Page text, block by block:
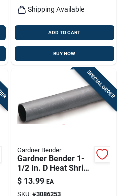
Shipping Available
ADD TO CART
BUY NOW
SPECIAL ORDER
Gardner Bender
Gardner Bender 1-
1/2 In. D Heat Shrink
Tubing Black 1 Pk
$ 13.99 EA
SKU: #3086253